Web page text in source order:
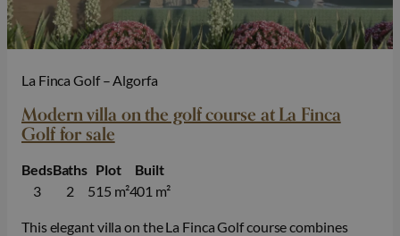
La Finca Golf – Algorfa
Modern villa on the golf course at La Finca
Golf for sale
3
Beds
2
Baths
515 m²
Plot
401 m²
Built
This elegant villa on the La Finca Golf course combines